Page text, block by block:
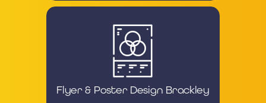
Flyer & Poster Design Brackley